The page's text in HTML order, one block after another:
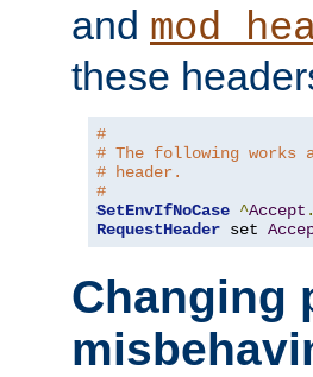
and
these
#
# The following works
# header.
#
SetEnvIfNoCase ^Accept .
RequestHeader set
Changing